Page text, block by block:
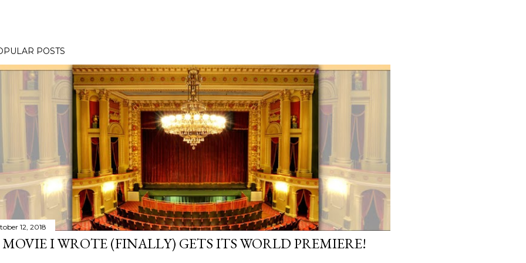
POSTS
12, 2018
I WROTE (FINALLY) GETS ITS WORLD PREMIERE!